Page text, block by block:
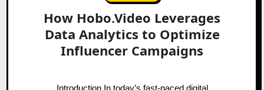
How Hobo.Video Leverages
Data Analytics to Optimize
Influencer Campaigns
Introduction In today’s fast-paced digital